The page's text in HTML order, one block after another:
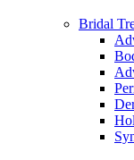
Bridal